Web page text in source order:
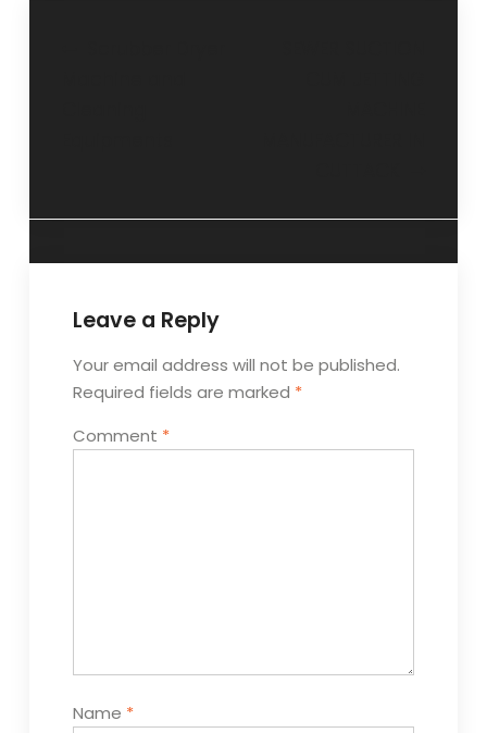
Leave a Reply
Your email address will not be published.
Required fields are marked *
Comment *
Name *